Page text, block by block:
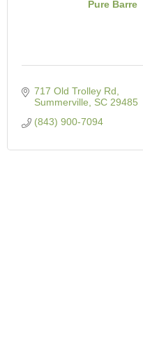
Pure Barre
717 Old Trolley Rd
Summerville
SC 29485
(843) 900-7094